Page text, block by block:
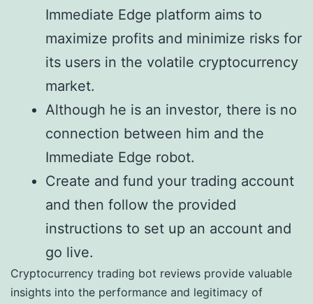
Immediate Edge platform aims to
maximize profits and minimize risks for
its users in the volatile cryptocurrency
market.
Although he is an investor, there is no
connection between him and the
Immediate Edge robot.
Create and fund your trading account
and then follow the provided
instructions to set up an account and
go live.
Cryptocurrency trading bot reviews provide valuable
insights into the performance and legitimacy of